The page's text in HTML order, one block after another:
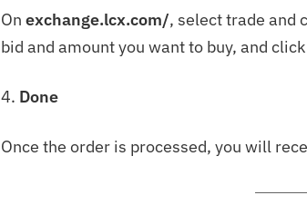
Onexchange.lcx.com/, select trade and
bid and amount you want to buy, and click
4. Done
Once the order is processed, you will